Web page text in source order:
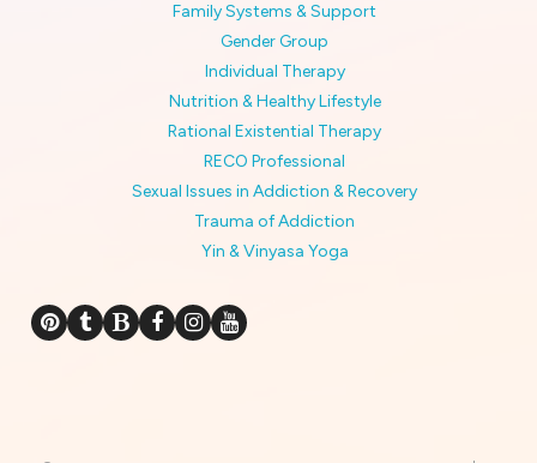
Family Systems & Support
Gender Group
Individual Therapy
Nutrition & Healthy Lifestyle
Rational Existential Therapy
RECO Professional
Sexual Issues in Addiction & Recovery
Trauma of Addiction
Yin & Vinyasa Yoga